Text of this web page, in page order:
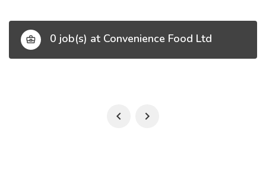
0 job(s) at Convenience Food Ltd